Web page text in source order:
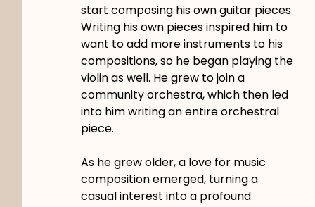
start composing his own guitar pieces.
Writing his own pieces inspired him to
want to add more instruments to his
compositions, so he began playing the
violin as well. He grew to join a
community orchestra, which then led
into him writing an entire orchestral
piece.
As he grew older, a love for music
composition emerged, turning a
casual interest into a profound